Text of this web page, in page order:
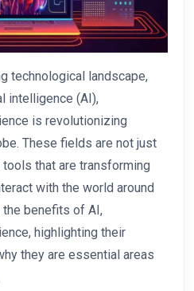
technological landscape,
intelligence (AI),
is revolutionizing
These fields are not just
that are transforming
with the world around
benefits of AI,
highlighting their
they are essential areas